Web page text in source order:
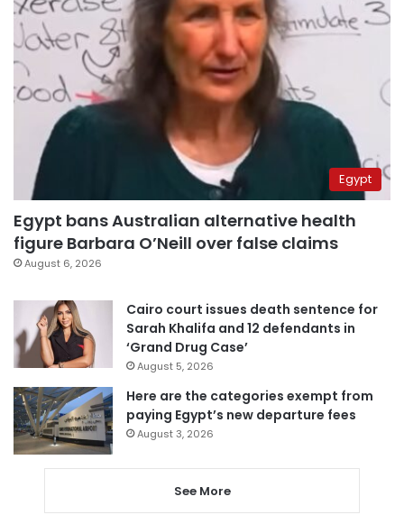
Egypt
Egypt bans Australian alternative health
figure Barbara O’Neill over false claims
August 6, 2026
Cairo court issues death sentence for
Sarah Khalifa and 12 defendants in
‘Grand Drug Case’
August 5, 2026
Here are the categories exempt from
paying Egypt’s new departure fees
August 3, 2026
See More